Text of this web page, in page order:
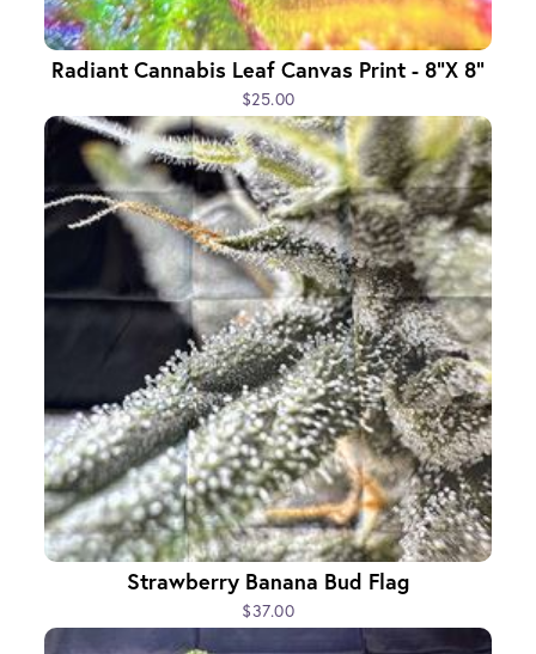
Radiant Cannabis Leaf Canvas Print - 8"x 8"
$25.00
Strawberry Banana Bud Flag
$37.00